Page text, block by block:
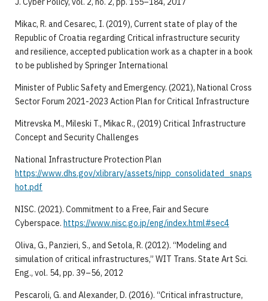
Mikac, R. and Cesarec, I. (2019), Current state of play of the
Republic of Croatia regarding Critical infrastructure security
and resilience, accepted publication work as a chapter in a book
to be published by Springer International
Minister of Public Safety and Emergency. (2021), National Cross
Sector Forum 2021-2023 Action Plan for Critical Infrastructure
Mitrevska M., Mileski T., Mikac R., (2019) Critical Infrastructure
Concept and Security Challenges
National Infrastructure Protection Plan
https://www.dhs.gov/xlibrary/assets/nipp_consolidated_snaps
hot.pdf
NISC. (2021). Commitment to a Free, Fair and Secure
Cyberspace. https://www.nisc.go.jp/eng/index.html#sec4
Oliva, G., Panzieri, S., and Setola, R. (2012). “Modeling and
simulation of critical infrastructures,” WIT Trans. State Art Sci.
Eng., vol. 54, pp. 39–56, 2012
Pescaroli, G. and Alexander, D. (2016). “Critical infrastructure,